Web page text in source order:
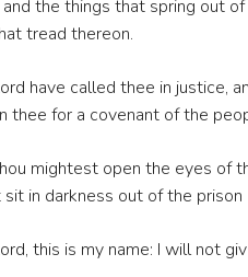
the things that spring out
tread thereon.
have called thee in justice,
thee for a covenant of the
mightest open the eyes of
in darkness out of the prison
this is my name: I will not